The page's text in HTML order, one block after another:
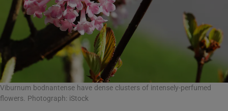
Viburnum bodnantense have dense clusters of intensely-perfumed
flowers. Photograph: iStock